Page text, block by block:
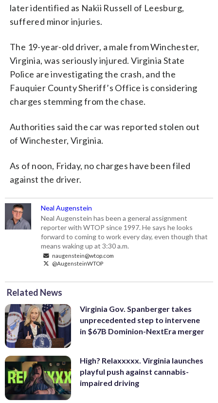
later identified as Nakii Russell of Leesburg,
suffered minor injuries.
The 19-year-old driver, a male from Winchester,
Virginia, was seriously injured. Virginia State
Police are investigating the crash, and the
Fauquier County Sheriff’s Office is considering
charges stemming from the chase.
Authorities said the car was reported stolen out
of Winchester, Virginia.
As of noon, Friday, no charges have been filed
against the driver.
Neal Augenstein
Neal Augenstein has been a general assignment
reporter with WTOP since 1997. He says he looks
forward to coming to work every day, even though that
means waking up at 3:30 a.m.
naugenstein@wtop.com
@AugensteinWTOP
Related News
Virginia Gov. Spanberger takes
unprecedented step to intervene
in $67B Dominion-NextEra merger
High? Relaxxxxx. Virginia launches
playful push against cannabis-
impaired driving